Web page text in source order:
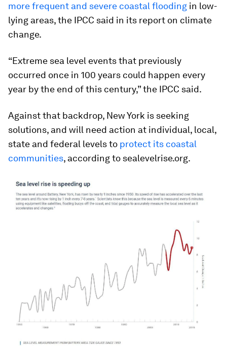
more frequent and severe coastal flooding in low-
lying areas, the IPCC said in its report on climate
change.
“Extreme sea level events that previously
occurred once in 100 years could happen every
year by the end of this century,” the IPCC said.
Against that backdrop, New York is seeking
solutions, and will need action at individual, local,
state and federal levels to protect its coastal
communities, according to sealevelrise.org.